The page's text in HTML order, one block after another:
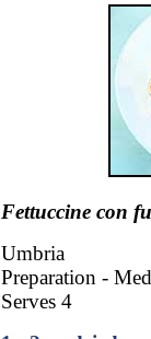
Fettuccine con
Umbria
Preparation -
Serves 4